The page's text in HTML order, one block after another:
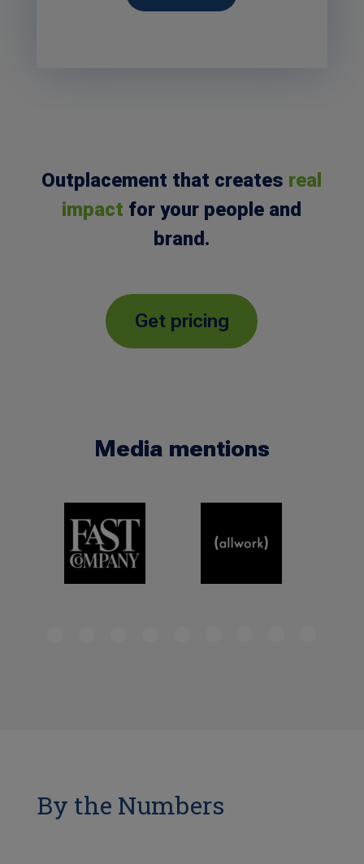
Outplacement that creates real
impact for your people and
brand.
Get pricing
Media mentions
By the Numbers